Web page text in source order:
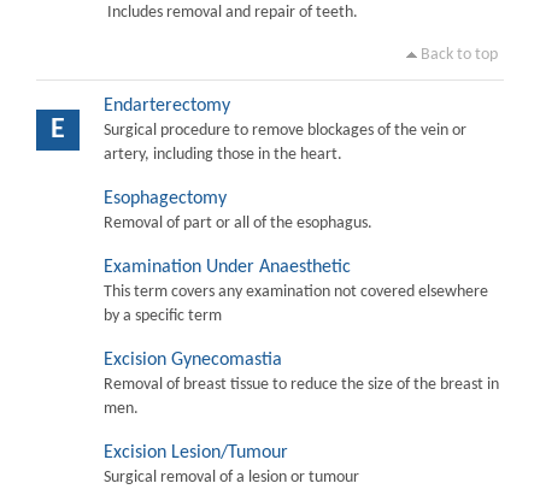
Includes removal and repair of teeth.
Back to top
E
Endarterectomy
Surgical procedure to remove blockages of the vein or
artery, including those in the heart.
Esophagectomy
Removal of part or all of the esophagus.
Examination Under Anaesthetic
This term covers any examination not covered elsewhere
by a specific term
Excision Gynecomastia
Removal of breast tissue to reduce the size of the breast in
men.
Excision Lesion/Tumour
Surgical removal of a lesion or tumour